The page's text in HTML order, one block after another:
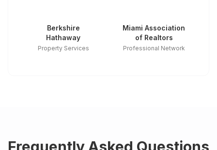
Berkshire
Hathaway
Property Services
Miami Association
of Realtors
Professional Network